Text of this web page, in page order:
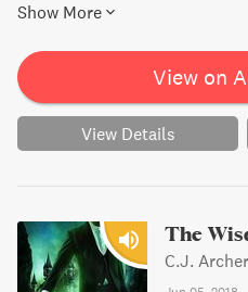
to blackmail or sacrifice their
good.
Show More
View on
View Details
The
C.J. Archer